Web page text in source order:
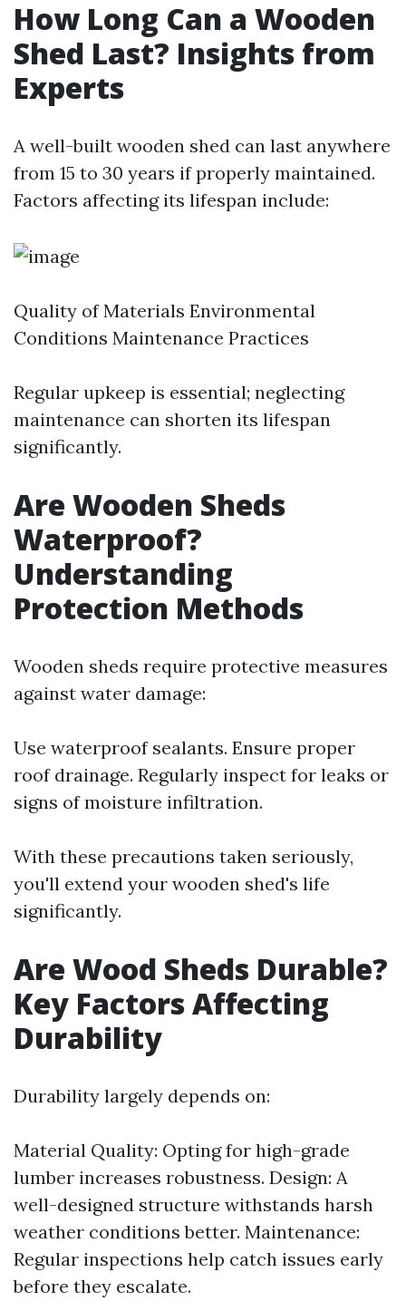
How Long Can a Wooden
Shed Last? Insights from
Experts
A well-built wooden shed can last anywhere
from 15 to 30 years if properly maintained.
Factors affecting its lifespan include:
Quality of Materials Environmental
Conditions Maintenance Practices
Regular upkeep is essential; neglecting
maintenance can shorten its lifespan
significantly.
Are Wooden Sheds
Waterproof?
Understanding
Protection Methods
Wooden sheds require protective measures
against water damage:
Use waterproof sealants. Ensure proper
roof drainage. Regularly inspect for leaks or
signs of moisture infiltration.
With these precautions taken seriously,
you'll extend your wooden shed's life
significantly.
Are Wood Sheds Durable?
Key Factors Affecting
Durability
Durability largely depends on:
Material Quality: Opting for high-grade
lumber increases robustness. Design: A
well-designed structure withstands harsh
weather conditions better. Maintenance:
Regular inspections help catch issues early
before they escalate.